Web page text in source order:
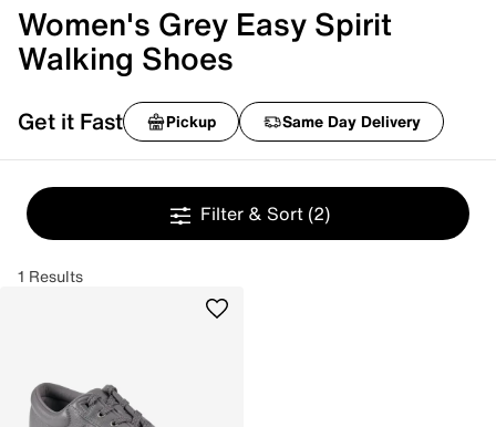
Women's Grey Easy Spirit
Walking Shoes
Get it Fast Pickup Same Day Delivery
Filter & Sort (2)
1 Results